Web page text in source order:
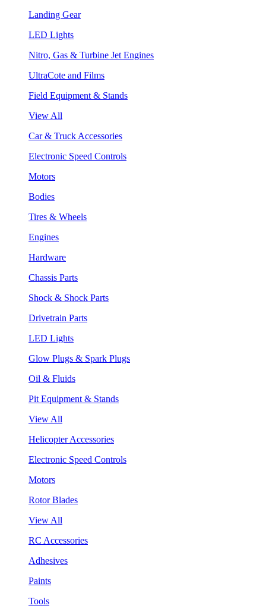
Landing Gear
LED Lights
Nitro, Gas & Turbine Jet Engines
UltraCote and Films
Field Equipment & Stands
View All
Car & Truck Accessories
Electronic Speed Controls
Motors
Bodies
Tires & Wheels
Engines
Hardware
Chassis Parts
Shock & Shock Parts
Drivetrain Parts
LED Lights
Glow Plugs & Spark Plugs
Oil & Fluids
Pit Equipment & Stands
View All
Helicopter Accessories
Electronic Speed Controls
Motors
Rotor Blades
View All
RC Accessories
Adhesives
Paints
Tools